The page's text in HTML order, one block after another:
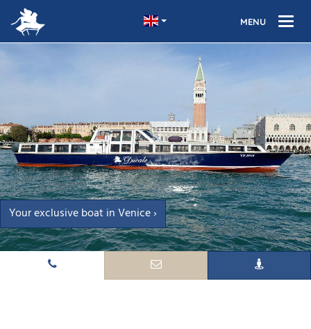
Your exclusive boat in Venice ›
Turn your trip to Venice into an unforgettable experience ›